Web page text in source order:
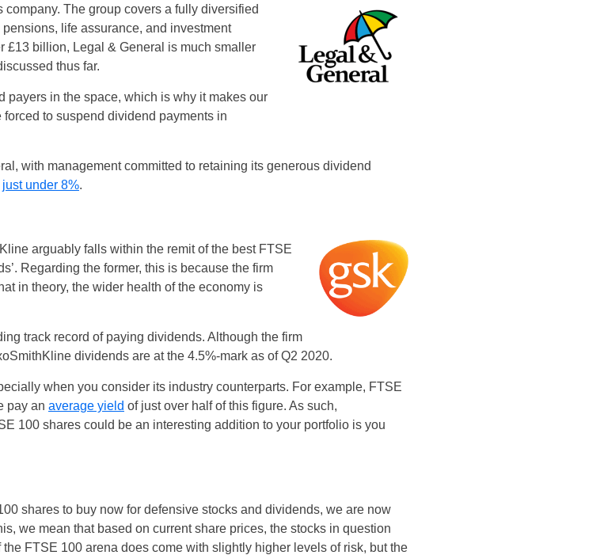
The group covers a fully diversified
life assurance, and investment
£13 billion, Legal & General is much smaller
thus far.
payers in the space, which is why it makes our
to suspend dividend payments in
with management committed to retaining its generous dividend
just under 8%.
arguably falls within the remit of the best FTSE
Regarding the former, this is because the firm
in theory, the wider health of the economy is
track record of paying dividends. Although the firm
dividends are at the 4.5%-mark as of Q2 2020.
when you consider its industry counterparts. For example, FTSE
pay an average yield of just over half of this figure. As such,
100 shares could be an interesting addition to your portfolio is you
shares to buy now for defensive stocks and dividends, we are now
we mean that based on current share prices, the stocks in question
FTSE 100 arena does come with slightly higher levels of risk, but the